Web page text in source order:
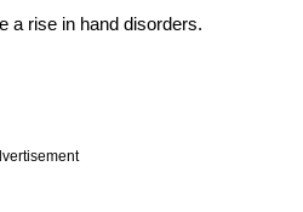
a rise in hand disorders.